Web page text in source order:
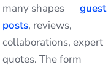
many shapes —guest
posts, reviews,
collaborations, expert
quotes. The form